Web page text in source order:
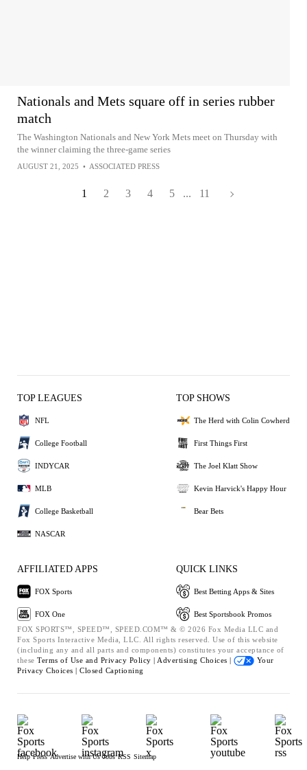
Nationals and Mets square off in series rubber
match
The Washington Nationals and New York Mets meet on Thursday with
the winner claiming the three-game series
AUGUST 21, 2025 • ASSOCIATED PRESS
1 2 3 4 5 ... 11
TOP LEAGUES
NFL
College Football
INDYCAR
MLB
College Basketball
NASCAR
TOP SHOWS
The Herd with Colin Cowherd
First Things First
The Joel Klatt Show
Kevin Harvick's Happy Hour
Bear Bets
AFFILIATED APPS
FOX Sports
FOX One
QUICK LINKS
Best Betting Apps & Sites
Best Sportsbook Promos
FOX SPORTS™, SPEED™, SPEED.COM™ & © 2026 Fox Media LLC and
Fox Sports Interactive Media, LLC. All rights reserved. Use of this website
(including any and all parts and components) constitutes your acceptance of
these Terms of Use and Privacy Policy | Advertising Choices |
Your
Privacy Choices | Closed Captioning
Help Press Advertise with Us Jobs RSS Sitemap